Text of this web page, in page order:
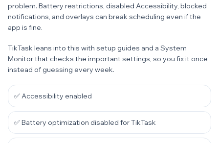
problem. Battery restrictions, disabled Accessibility, blocked
notifications, and overlays can break scheduling even if the
app is fine.
TikTask leans into this with setup guides and a System
Monitor that checks the important settings, so you fix it once
instead of guessing every week.
✅ Accessibility enabled
✅ Battery optimization disabled for TikTask